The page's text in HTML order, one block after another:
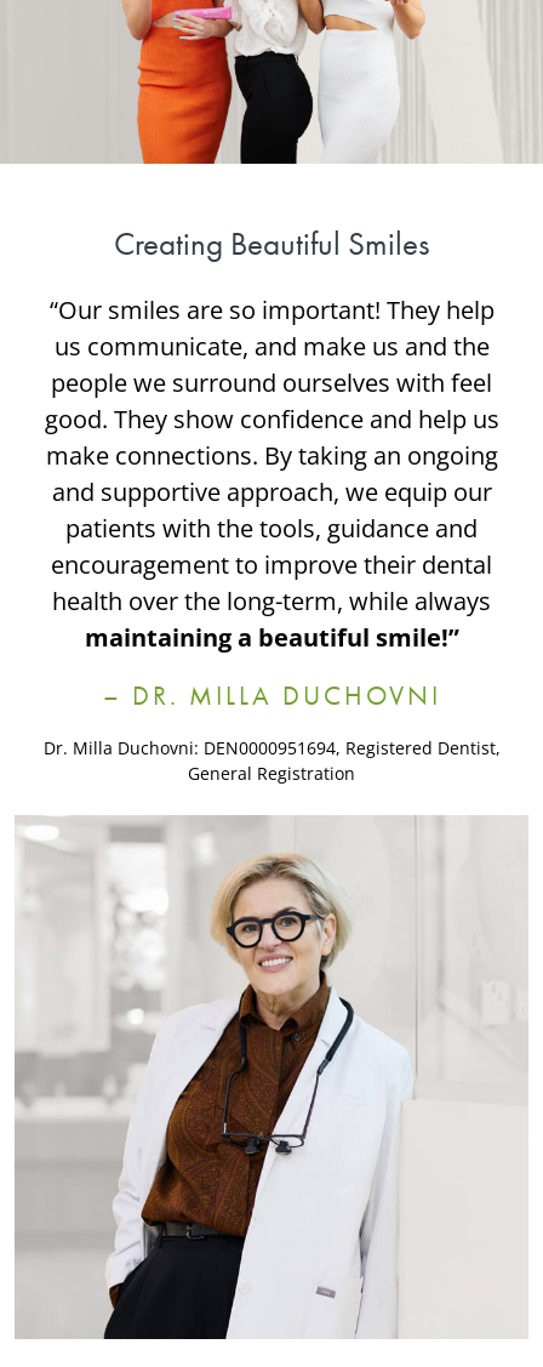
Creating Beautiful Smiles
“Our smiles are so important! They help
us communicate, and make us and the
people we surround ourselves with feel
good. They show confidence and help us
make connections. By taking an ongoing
and supportive approach, we equip our
patients with the tools, guidance and
encouragement to improve their dental
health over the long-term, while always
maintaining a beautiful smile!”
– DR. MILLA DUCHOVNI
Dr. Milla Duchovni: DEN0000951694, Registered Dentist,
General Registration